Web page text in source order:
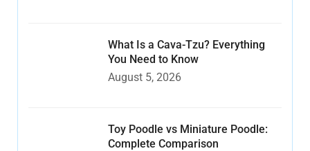
What Is a Cava-Tzu? Everything
You Need to Know
August 5, 2026
Toy Poodle vs Miniature Poodle:
Complete Comparison